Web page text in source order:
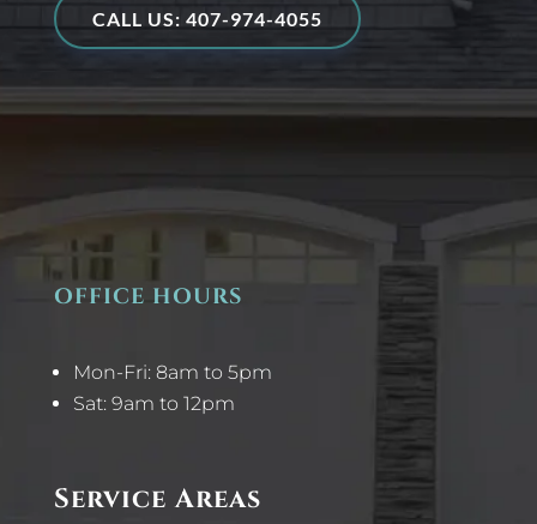
CALL US: 407-974-4055
OFFICE HOURS
Mon-Fri: 8am to 5pm
Sat: 9am to 12pm
Service Areas